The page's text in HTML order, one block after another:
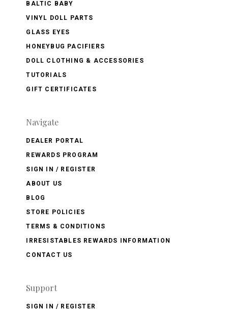
BALTIC BABY
VINYL DOLL PARTS
GLASS EYES
HONEYBUG PACIFIERS
DOLL CLOTHING & ACCESSORIES
TUTORIALS
GIFT CERTIFICATES
Navigate
DEALER PORTAL
REWARDS PROGRAM
SIGN IN / REGISTER
ABOUT US
BLOG
STORE POLICIES
TERMS & CONDITIONS
IRRESISTABLES REWARDS INFORMATION
CONTACT US
Support
SIGN IN / REGISTER